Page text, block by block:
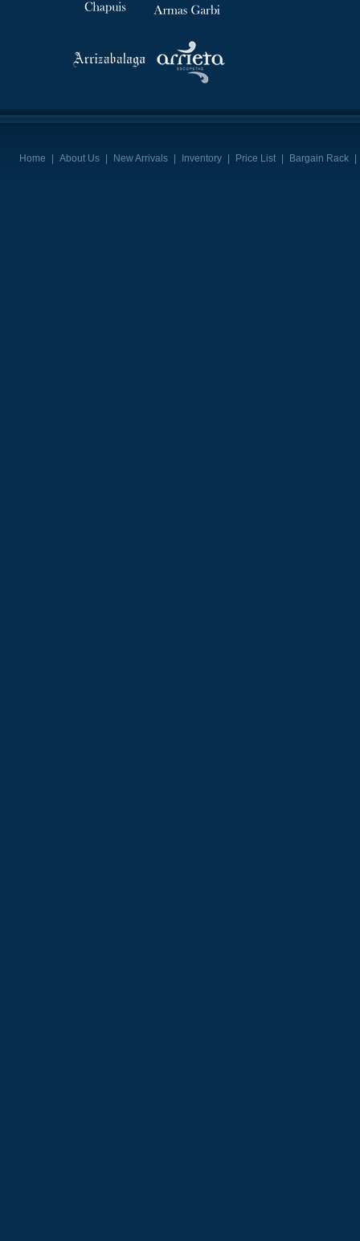
Home | About Us | New Arrivals | Inventory | Price List | Bargain Rack |